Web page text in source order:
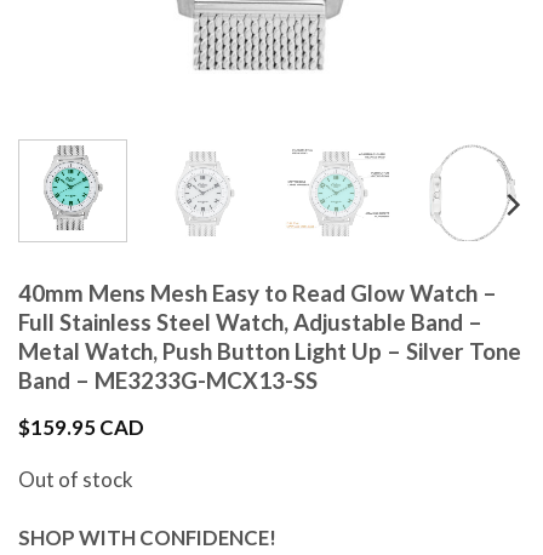
40mm Mens Mesh Easy to Read Glow Watch –
Full Stainless Steel Watch, Adjustable Band –
Metal Watch, Push Button Light Up – Silver Tone
Band – ME3233G-MCX13-SS
$159.95 CAD
Out of stock
SHOP WITH CONFIDENCE!